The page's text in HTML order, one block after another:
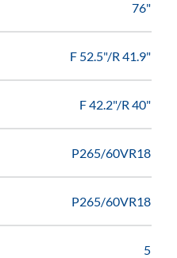
76"
F 52.5"/R 41.9"
F 42.2"/R 40"
P265/60VR18
P265/60VR18
5